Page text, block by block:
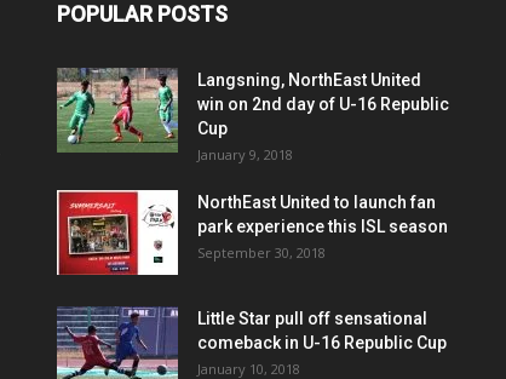
POPULAR POSTS
Langsning, NorthEast United
win on 2nd day of U-16 Republic
Cup
January 9, 2018
NorthEast United to launch fan
park experience this ISL season
September 30, 2018
Little Star pull off sensational
comeback in U-16 Republic Cup
January 10, 2018